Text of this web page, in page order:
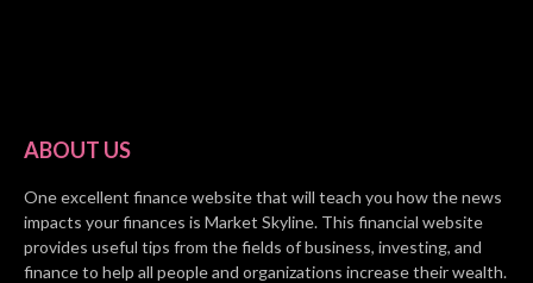
ABOUT US
One excellent finance website that will teach you how the news
impacts your finances is Market Skyline. This financial website
provides useful tips from the fields of business, investing, and
finance to help all people and organizations increase their wealth.